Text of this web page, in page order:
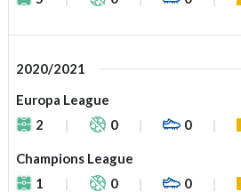
2020/2021
Europa League
2
0 0
Champions League
1
0 0